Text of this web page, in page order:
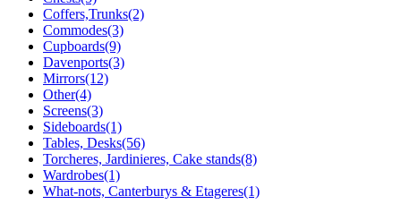
Coffers,Trunks(2)
Commodes(3)
Cupboards(9)
Davenports(3)
Mirrors(12)
Other(4)
Screens(3)
Sideboards(1)
Tables, Desks(56)
Torcheres, Jardinieres, Cake stands(8)
Wardrobes(1)
What-nots, Canterburys & Etageres(1)